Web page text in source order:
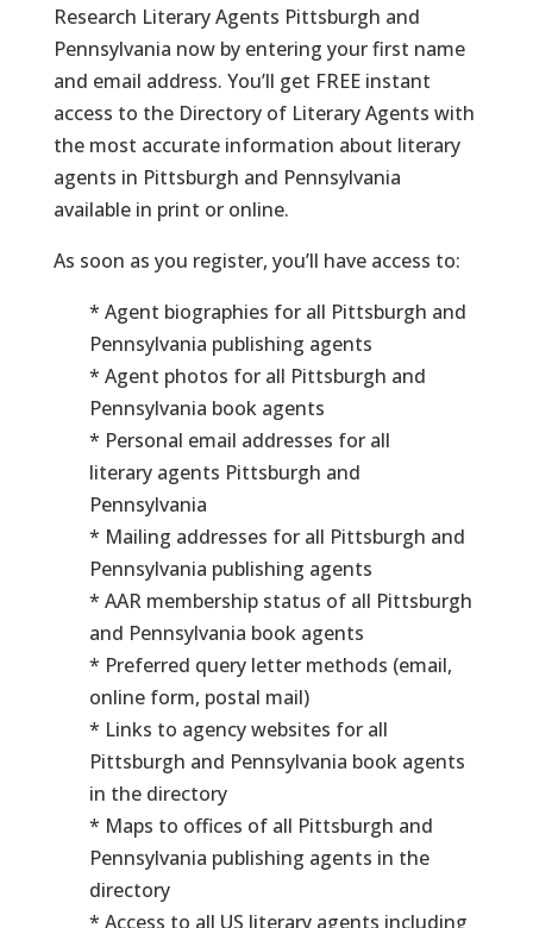
Research Literary Agents Pittsburgh and
Pennsylvania now by entering your first name
and email address. You’ll get FREE instant
access to the Directory of Literary Agents with
the most accurate information about literary
agents in Pittsburgh and Pennsylvania
available in print or online.
As soon as you register, you’ll have access to:
* Agent biographies for all Pittsburgh and
Pennsylvania publishing agents
* Agent photos for all Pittsburgh and
Pennsylvania book agents
* Personal email addresses for all
literary agents Pittsburgh and
Pennsylvania
* Mailing addresses for all Pittsburgh and
Pennsylvania publishing agents
* AAR membership status of all Pittsburgh
and Pennsylvania book agents
* Preferred query letter methods (email,
online form, postal mail)
* Links to agency websites for all
Pittsburgh and Pennsylvania book agents
in the directory
* Maps to offices of all Pittsburgh and
Pennsylvania publishing agents in the
directory
* Access to all US literary agents including